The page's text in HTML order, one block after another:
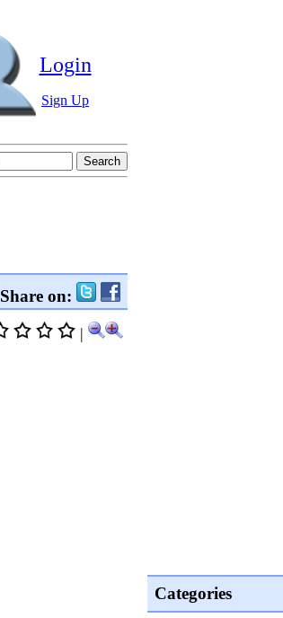
Login
Sign Up
Share on:
|
Categories